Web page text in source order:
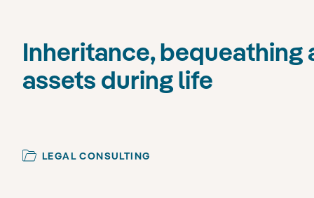
Inheritance,
assets during life
LEGAL CONSULTING